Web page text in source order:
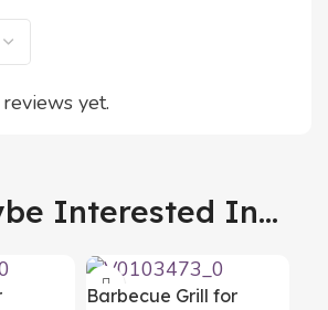
yet.
Interested In...
Barbecue Grill for